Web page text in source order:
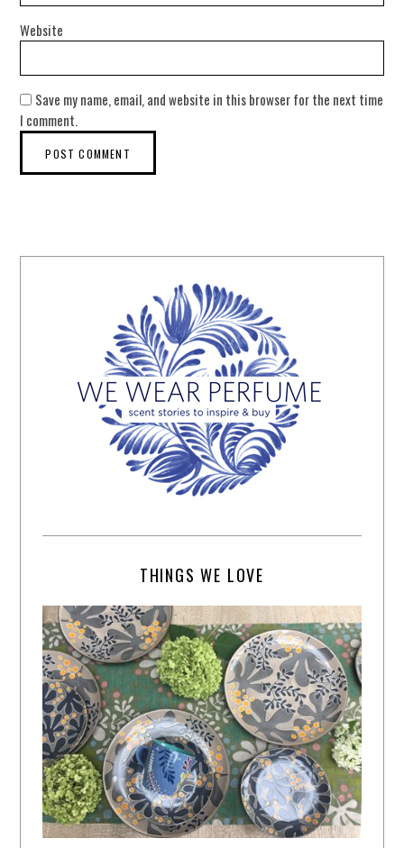
Website
Save my name, email, and website in this browser for the next time
I comment.
THINGS WE LOVE